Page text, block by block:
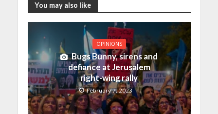
You may also like
OPINIONS
Bugs Bunny, sirens and
defiance at Jerusalem
right-wing rally
February 7, 2023